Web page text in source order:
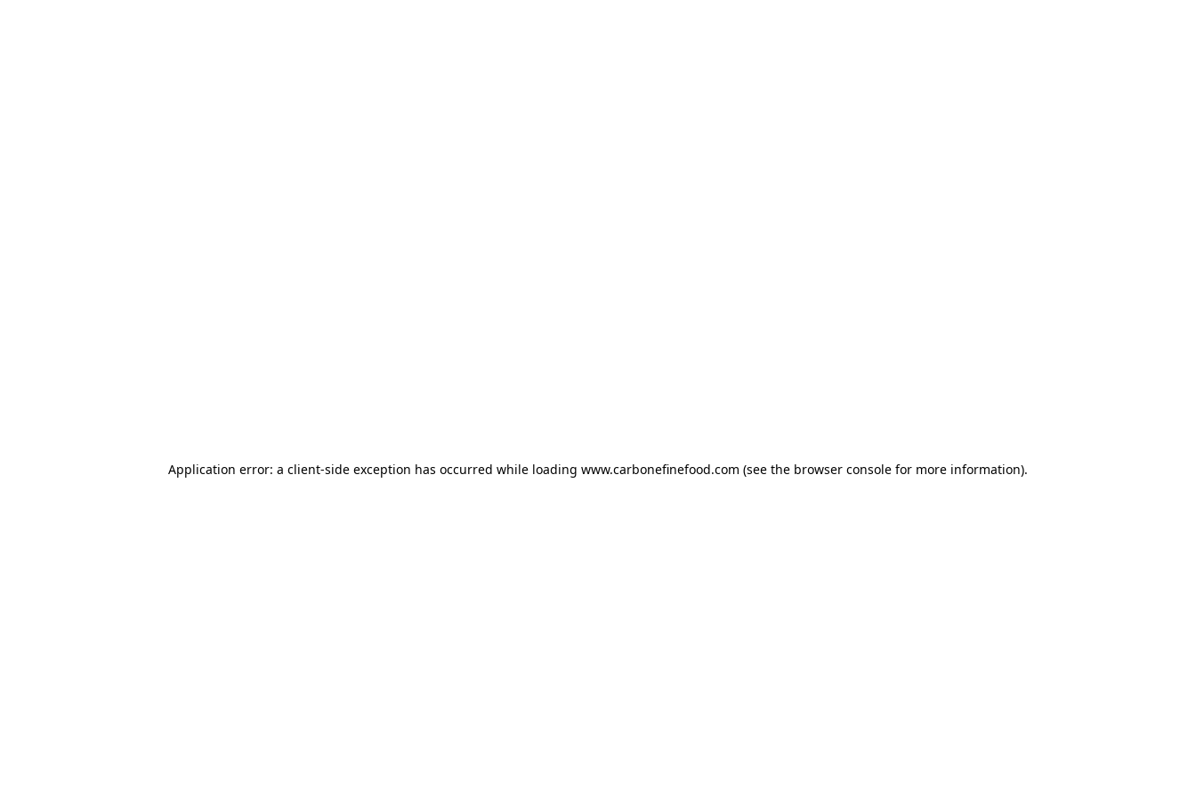
Application error: a client-side exception has occurred while loading www.carbonefinefood.com (see the browser console for more information).